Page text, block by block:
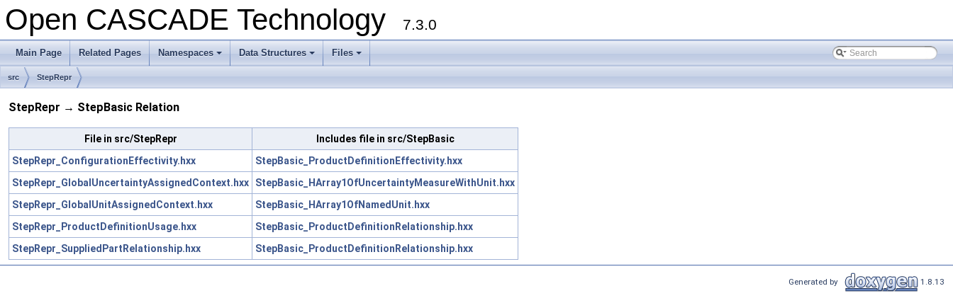
Open CASCADE Technology 7.3.0
Main Page Related Pages
+
Namespaces
+
Data Structures
+
Files
src StepRepr
StepRepr → StepBasic Relation
File in src/StepRepr
Includes file in src/StepBasic
StepRepr_ConfigurationEffectivity.hxx
StepBasic_ProductDefinitionEffectivity.hxx
StepRepr_GlobalUncertaintyAssignedContext.hxx
StepBasic_HArray1OfUncertaintyMeasureWithUnit.hxx
StepRepr_GlobalUnitAssignedContext.hxx
StepBasic_HArray1OfNamedUnit.hxx
StepRepr_ProductDefinitionUsage.hxx
StepBasic_ProductDefinitionRelationship.hxx
StepRepr_SuppliedPartRelationship.hxx
StepBasic_ProductDefinitionRelationship.hxx
Generated by 1.8.13